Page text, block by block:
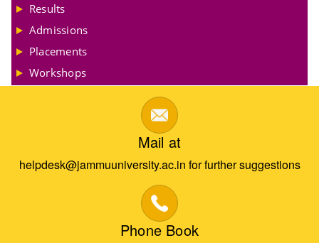
Results
Admissions
Placements
Workshops
Mail at
helpdesk@jammuuniversity.ac.in for further suggestions
Phone Book